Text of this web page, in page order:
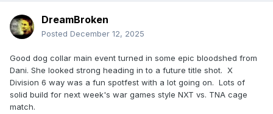
a rollup.
-Backstage, Gia Miller interviews Rich Swann, who declares
gets attacked by AJ Francis.
*Cedric Alexander def. BDE, Jason Hotch (w/ Order 4),
Ryan Nemeth, Dezmond Xavier, & Jake Something (11:02)
after the Lumbar Check on BDE to become #1 contender to
DreamBroken
Posted December 12, 2025
Good dog collar main event turned in some epic bloodshed from
Dani. She looked strong heading in to a future title shot. X
Division 6 way was a fun spotfest with a lot going on. Lots of
solid build for next week's war games style NXT vs. TNA cage
match.